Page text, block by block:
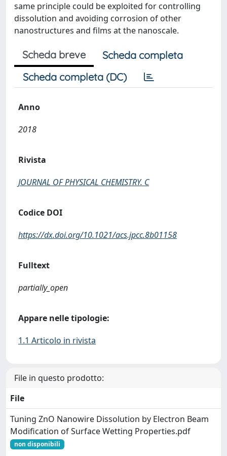
same principle could be exploited for controlling
dissolution and avoiding corrosion of other
nanostructures and films at the nanoscale.
Scheda breve
Scheda completa
Scheda completa (DC)
Anno
2018
Rivista
JOURNAL OF PHYSICAL CHEMISTRY. C
Codice DOI
https://dx.doi.org/10.1021/acs.jpcc.8b01158
Fulltext
partially_open
Appare nelle tipologie:
1.1 Articolo in rivista
File in questo prodotto:
File
Tuning ZnO Nanowire Dissolution by Electron Beam
Modification of Surface Wetting Properties.pdf
non disponibili